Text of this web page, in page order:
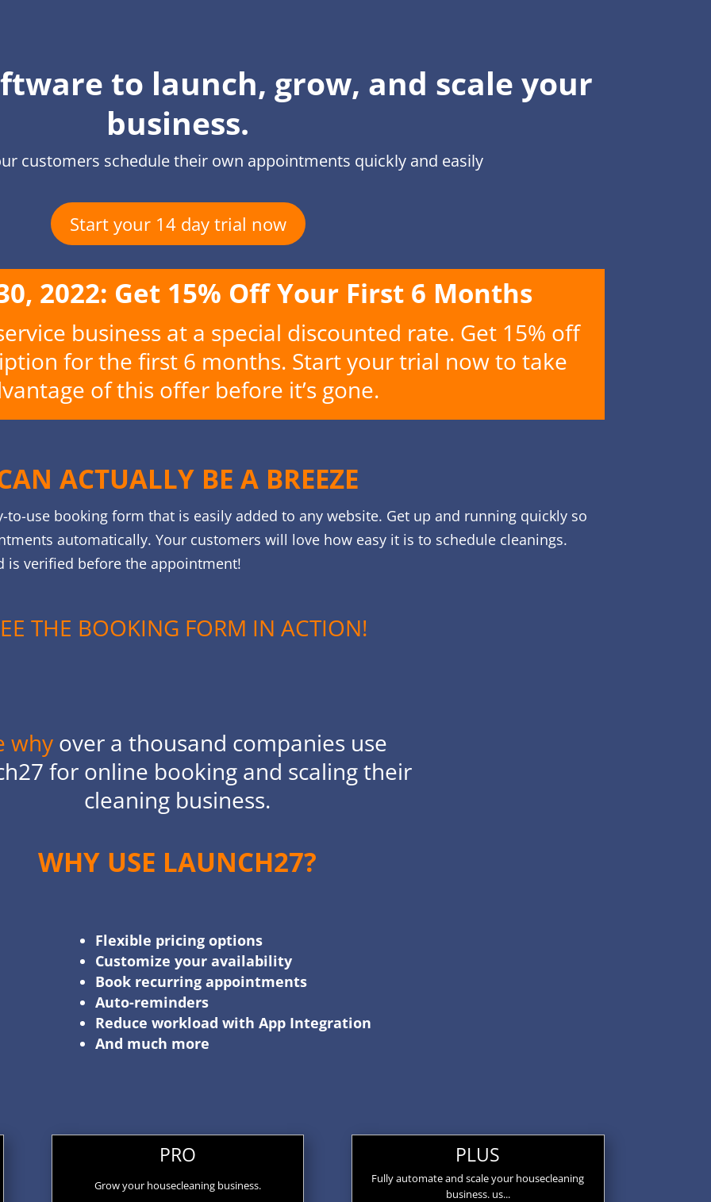
to launch, grow, and scale your
business.
customers schedule their own appointments quickly and easily
Start your 14 day trial now
2022: Get 15% Off Your First 6 Months
business at a special discounted rate. Get 15% off
for the first 6 months. Start your trial now to take
of this offer before it’s gone.
ACTUALLY BE A BREEZE
to-use booking form that is easily added to any website. Get up and running quickly so
automatically. Your customers will love how easy it is to schedule cleanings.
is verified before the appointment!
THE BOOKING FORM IN ACTION!
whyover a thousand companies use
for online booking and scaling their
cleaning business.
WHY USE LAUNCH27?
Flexible pricing options
Customize your availability
Book recurring appointments
Auto-reminders
Reduce workload with App Integration
And much more
PRO
Grow your housecleaning business.
PLUS
Fully automate and scale your housecleaning
business. us...